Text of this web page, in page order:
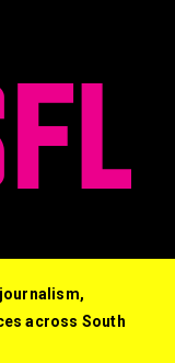
Reserved.
across South